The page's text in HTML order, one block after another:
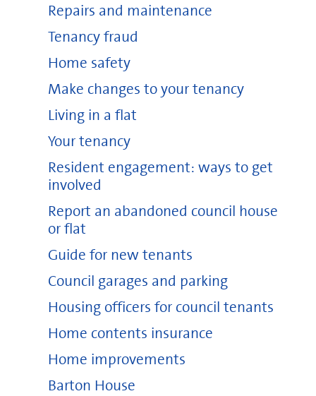
Repairs and maintenance
Tenancy fraud
Home safety
Make changes to your tenancy
Living in a flat
Your tenancy
Resident engagement: ways to get
involved
Report an abandoned council house
or flat
Guide for new tenants
Council garages and parking
Housing officers for council tenants
Home contents insurance
Home improvements
Barton House